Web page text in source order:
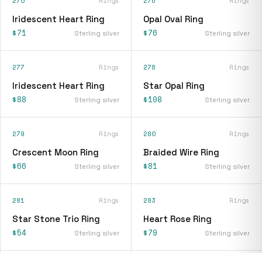
Iridescent Heart Ring
$71 Sterling silver
Opal Oval Ring
$76 Sterling silver
277 Rings
Iridescent Heart Ring
$88 Sterling silver
278 Rings
Star Opal Ring
$108 Sterling silver
279 Rings
Crescent Moon Ring
$66 Sterling silver
280 Rings
Braided Wire Ring
$81 Sterling silver
281 Rings
Star Stone Trio Ring
$54 Sterling silver
283 Rings
Heart Rose Ring
$79 Sterling silver